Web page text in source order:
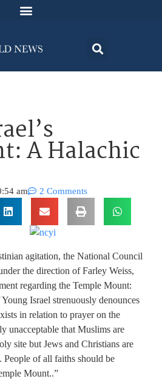
A Halachic
am 2 Comments
agitation, the National Council
the direction of Farley Weiss,
regarding the Temple Mount:
Israel strenuously denounces
in relation to prayer on the
unacceptable that Muslims are
site but Jews and Christians are
of all faiths should be
Mount..”